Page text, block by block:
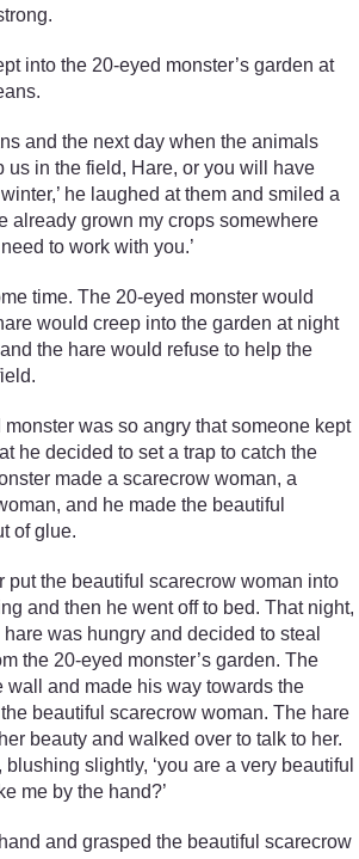
into the 20-eyed monster’s garden at
and the next day when the animals
us in the field, Hare, or you will have
he laughed at them and smiled a
already grown my crops somewhere
need to work with you.’
time. The 20-eyed monster would
would creep into the garden at night
the hare would refuse to help the
was so angry that someone kept
he decided to set a trap to catch the
made a scarecrow woman, a
and he made the beautiful
of glue.
put the beautiful scarecrow woman into
and then he went off to bed. That night,
was hungry and decided to steal
the 20-eyed monster’s garden. The
wall and made his way towards the
beautiful scarecrow woman. The hare
beauty and walked over to talk to her.
blushing slightly, ‘you are a very beautiful
me by the hand?’
and grasped the beautiful scarecrow